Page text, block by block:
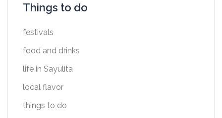
Things to do
festivals
food and drinks
life in Sayulita
local flavor
things to do